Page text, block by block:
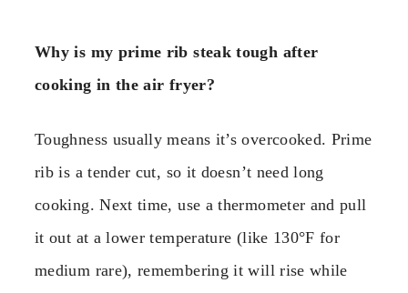
Why is my prime rib steak tough after
cooking in the air fryer?
Toughness usually means it’s overcooked. Prime
rib is a tender cut, so it doesn’t need long
cooking. Next time, use a thermometer and pull
it out at a lower temperature (like 130°F for
medium rare), remembering it will rise while